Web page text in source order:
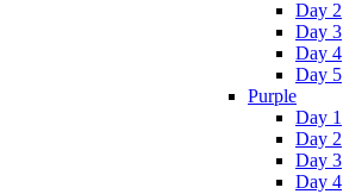
Day 2
Day 3
Day 4
Day 5
Purple
Day 1
Day 2
Day 3
Day 4